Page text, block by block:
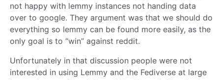
not happy with lemmy instances not handing data
over to google. They argument was that we should do
everything so lemmy can be found more easily, as the
only goal is to “win” against reddit.
Unfortunately in that discussion people were not
interested in using Lemmy and the Fediverse at large